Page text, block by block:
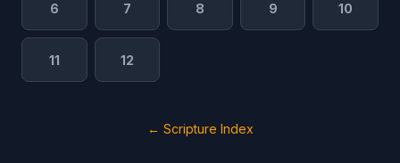
6 7 8 9 10
11 12
← Scripture Index